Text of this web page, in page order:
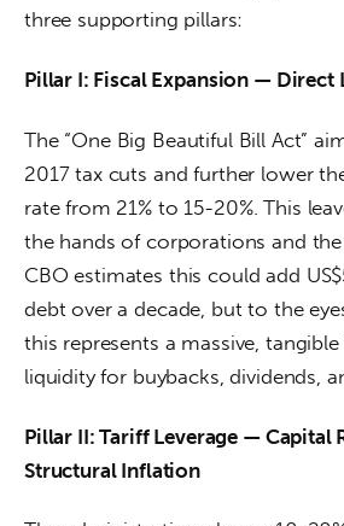
three supporting pillars:
Pillar I: Fiscal Expansion —
The “One Big Beautiful Bill Act”
2017 tax cuts and further lower
rate from 21% to 15-20%. This
the hands of corporations and
CBO estimates this could add
debt over a decade, but to the
this represents a massive,
liquidity for buybacks, dividends,
Pillar II: Tariff Leverage — Capital
Structural Inflation